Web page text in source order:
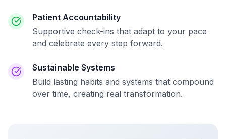
Patient Accountability
Supportive check-ins that adapt to your pace
and celebrate every step forward.
Sustainable Systems
Build lasting habits and systems that compound
over time, creating real transformation.